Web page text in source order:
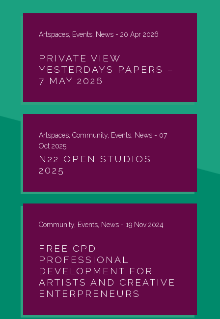
Artspaces, Events, News - 20 Apr 2026
PRIVATE VIEW
YESTERDAYS PAPERS –
7 MAY 2026
Artspaces, Community, Events, News - 07
Oct 2025
N22 OPEN STUDIOS
2025
Community, Events, News - 19 Nov 2024
FREE CPD
PROFESSIONAL
DEVELOPMENT FOR
ARTISTS AND CREATIVE
ENTERPRENEURS